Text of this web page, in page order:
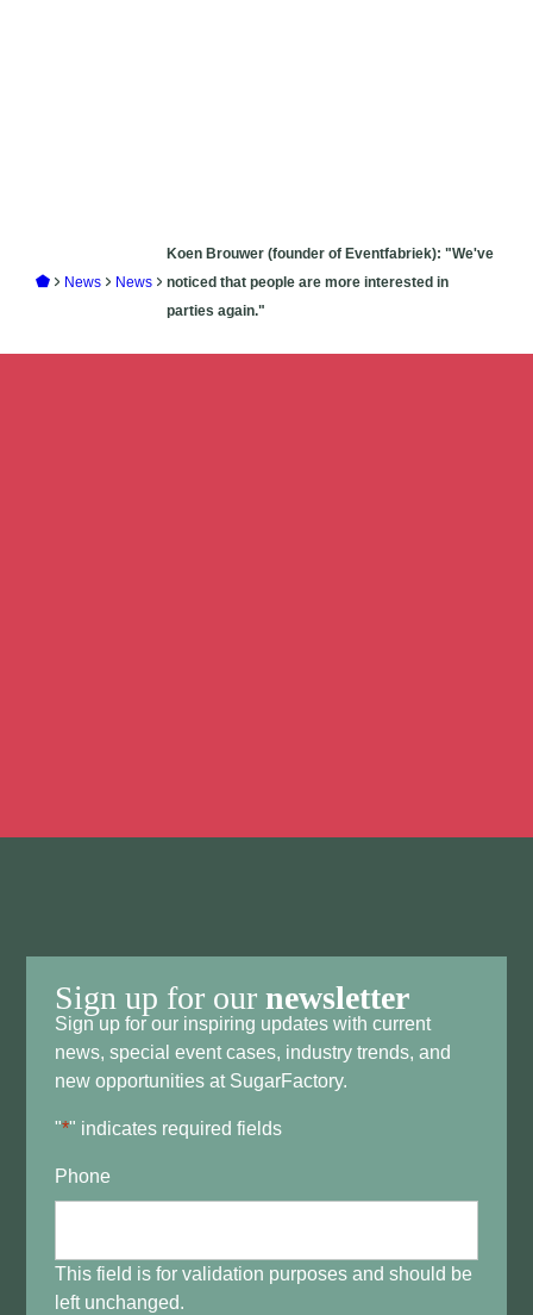
News News
Koen Brouwer (founder of Eventfabriek): "We've
noticed that people are more interested in
parties again."
Sign up for ournewsletter
Sign up for our inspiring updates with current
news, special event cases, industry trends, and
new opportunities at SugarFactory.
"*" indicates required fields
Phone
This field is for validation purposes and should be
left unchanged.